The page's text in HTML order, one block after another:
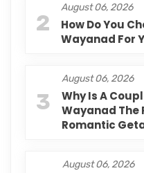
2
August 06, 2026
How Do You
Wayanad For
3
August 06, 2026
Why Is A
Wayanad The
Romantic
August 06, 2026